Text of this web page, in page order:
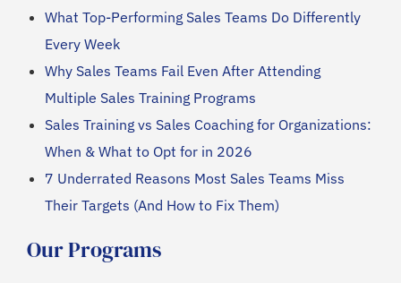
What Top-Performing Sales Teams Do Differently
Every Week
Why Sales Teams Fail Even After Attending
Multiple Sales Training Programs
Sales Training vs Sales Coaching for Organizations:
When & What to Opt for in 2026
7 Underrated Reasons Most Sales Teams Miss
Their Targets (And How to Fix Them)
Our Programs